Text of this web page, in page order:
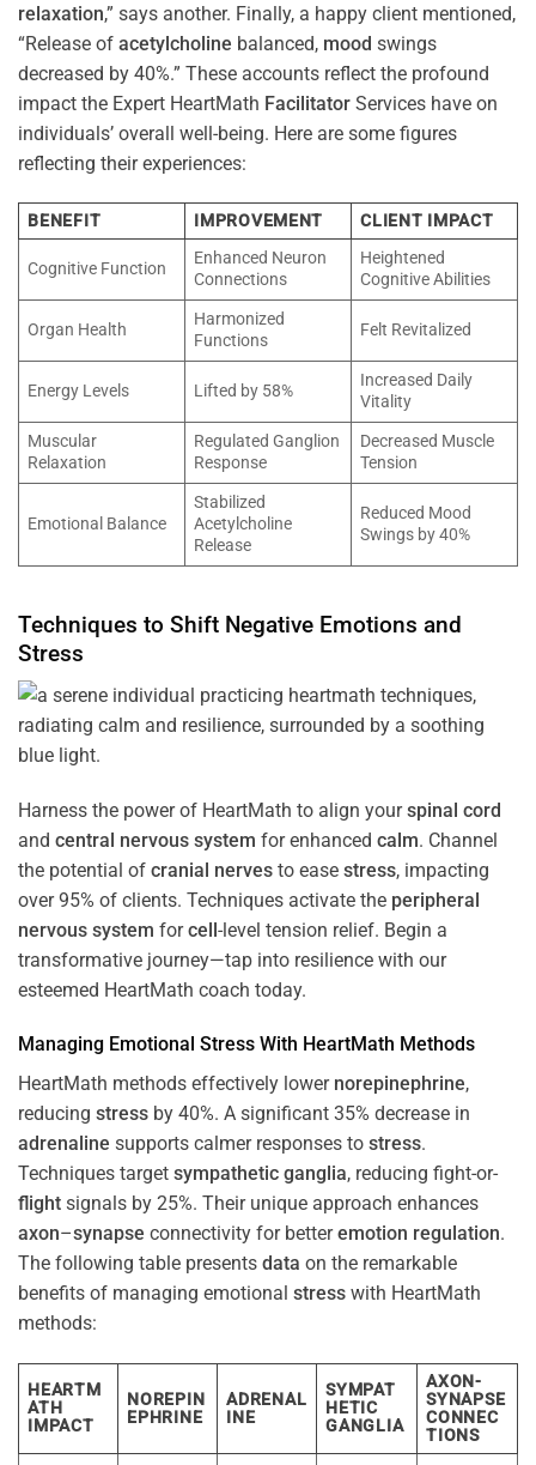
relaxation,” says another. Finally, a happy client mentioned,
“Release of acetylcholine balanced, mood swings
decreased by 40%.” These accounts reflect the profound
impact the Expert HeartMath Facilitator Services have on
individuals’ overall well-being. Here are some figures
reflecting their experiences:
BENEFIT IMPROVEMENT CLIENT IMPACT
Cognitive Function
Enhanced Neuron
Connections
Heightened
Cognitive Abilities
Organ Health
Harmonized
Functions
Felt Revitalized
Energy Levels Lifted by 58%
Increased Daily
Vitality
Muscular
Relaxation
Regulated Ganglion
Response
Decreased Muscle
Tension
Emotional Balance
Stabilized
Acetylcholine
Release
Reduced Mood
Swings by 40%
Techniques to Shift Negative Emotions and
Stress
Harness the power of HeartMath to align yourspinal cord
and central nervous system for enhanced calm. Channel
the potential of cranial nerves to ease stress, impacting
over 95% of clients. Techniques activate the peripheral
nervous system forcell-level tension relief. Begin a
transformative journey—tap into resilience with our
esteemed HeartMath coach today.
Managing Emotional Stress With HeartMath Methods
HeartMath methods effectively lower norepinephrine,
reducing stress by 40%. A significant 35% decrease in
adrenaline supports calmer responses to stress.
Techniques target sympathetic ganglia, reducing fight-or-
flight signals by 25%. Their unique approach enhances
axon–synapse connectivity for betteremotion regulation.
The following table presents data on the remarkable
benefits of managing emotional stress with HeartMath
methods:
HEARTM
ATH
IMPACT
NOREPIN
EPHRINE
ADRENAL
INE
SYMPAT
HETIC
GANGLIA
AXON-
SYNAPSE
CONNEC
TIONS